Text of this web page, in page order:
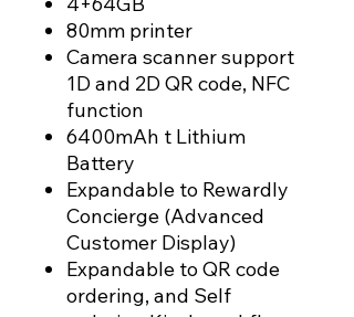
80mm printer
Camera scanner support
1D and 2D QR code, NFC
function
6400mAh t Lithium
Battery
Expandable to Rewardly
Concierge (Advanced
Customer Display)
Expandable to QR code
ordering, and Self